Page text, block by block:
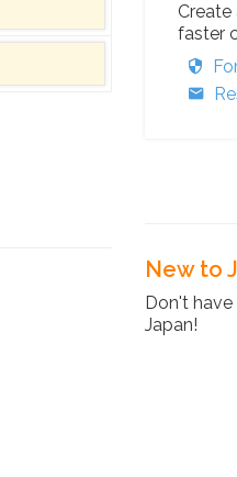
faster
New to
Don't
Japan!